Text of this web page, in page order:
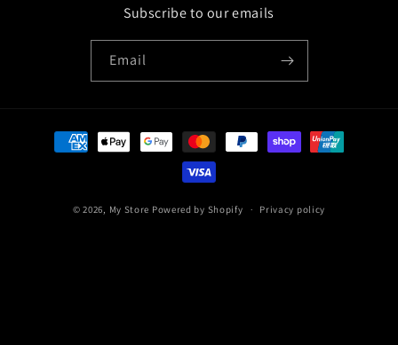
Subscribe to our emails
Email
Payment
methods
© 2026, My Store Powered by Shopify Privacy policy